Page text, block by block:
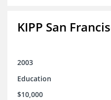
KIPP San
2003
Education
$10,000